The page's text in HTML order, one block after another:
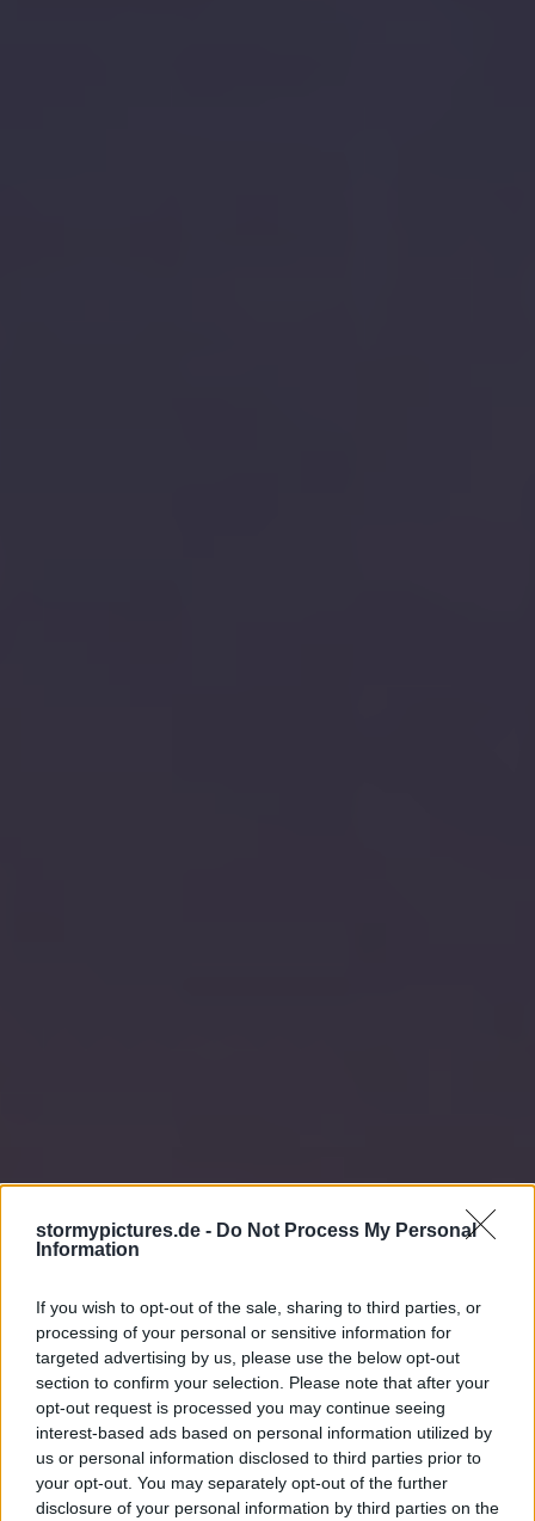
stormypictures.de - Do Not Process My Personal
Information
If you wish to opt-out of the sale, sharing to third parties, or
processing of your personal or sensitive information for
targeted advertising by us, please use the below opt-out
section to confirm your selection. Please note that after your
opt-out request is processed you may continue seeing
interest-based ads based on personal information utilized by
us or personal information disclosed to third parties prior to
your opt-out. You may separately opt-out of the further
disclosure of your personal information by third parties on the